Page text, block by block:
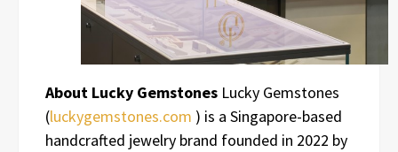
About Lucky Gemstones Lucky Gemstones
(luckygemstones.com ) is a Singapore-based
handcrafted jewelry brand founded in 2022 by